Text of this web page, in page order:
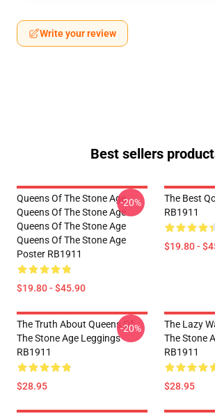
Write your review
Best sellers
Queens Of The Stone Age
Queens Of The Stone Age
Queens Of The Stone Age
Queens Of The Stone Age
Poster RB1911
$19.80 - $45.90
-20%
The Best
RB1911
$19.80 -
The Truth About Queens Of
The Stone Age Leggings
RB1911
$28.95
-20%
The Lazy
The Stone
RB1911
$28.95